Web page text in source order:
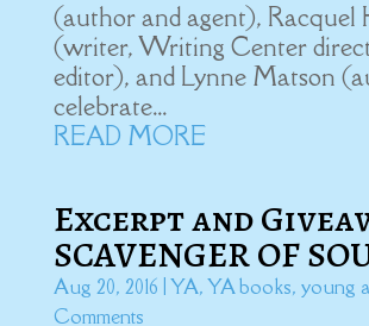
(author and agent), Racquel
(writer, Writing Center
editor), and Lynne Matson
celebrate...
READ MORE
Excerpt and
SCAVENGER OF
Aug 20, 2016 YA,YA books, young
Comments